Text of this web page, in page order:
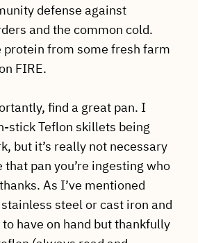
defense against
and the common cold.
protein from some fresh farm
FIRE.
find a great pan. I
stick Teflon skillets being
but it’s really not necessary
that pan you’re ingesting who
As I’ve mentioned
steel or cast iron and
have on hand but thankfully